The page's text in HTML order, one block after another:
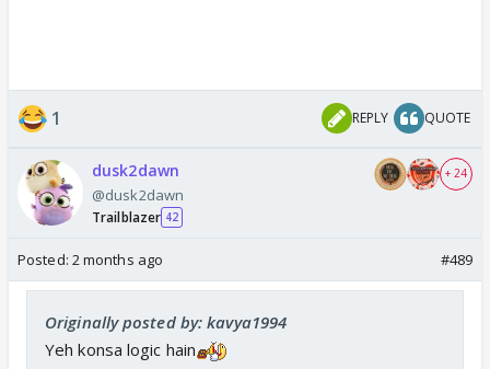
1 REPLY QUOTE
dusk2dawn
@dusk2dawn
Trailblazer 42
+ 24
Posted: 2 months ago #489
Originally posted by: kavya1994
Yeh konsa logic hain